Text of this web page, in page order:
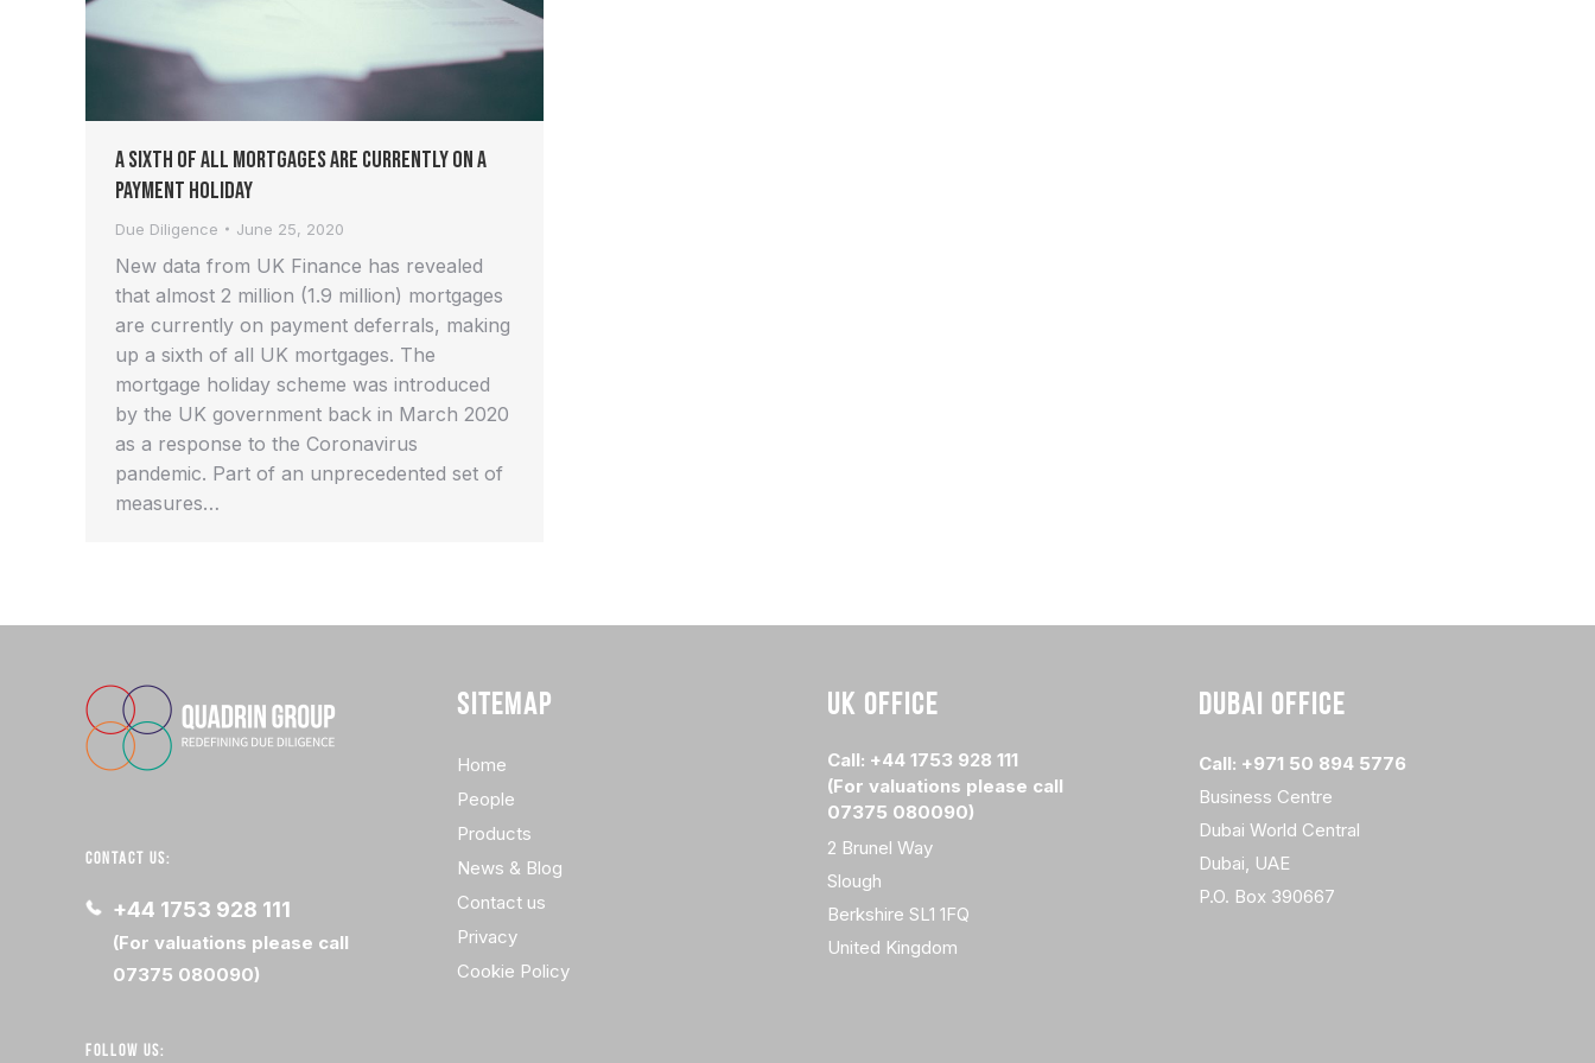
A Sixth of all Mortgages are Currently on a
Payment Holiday
Due Diligence June 25, 2020
New data from UK Finance has revealed
that almost 2 million (1.9 million) mortgages
are currently on payment deferrals, making
up a sixth of all UK mortgages. The
mortgage holiday scheme was introduced
by the UK government back in March 2020
as a response to the Coronavirus
pandemic. Part of an unprecedented set of
measures…
CONTACT US:
+44 1753 928 111
(For valuations please call
07375 080090)
FOLLOW US:
SITEMAP
Home
People
Products
News & Blog
Contact us
Privacy
Cookie Policy
UK OFFICE
Call: +44 1753 928 111
(For valuations please call
07375 080090)
2 Brunel Way
Slough
Berkshire SL1 1FQ
United Kingdom
DUBAI OFFICE
Call: +971 50 894 5776
Business Centre
Dubai World Central
Dubai, UAE
P.O. Box 390667